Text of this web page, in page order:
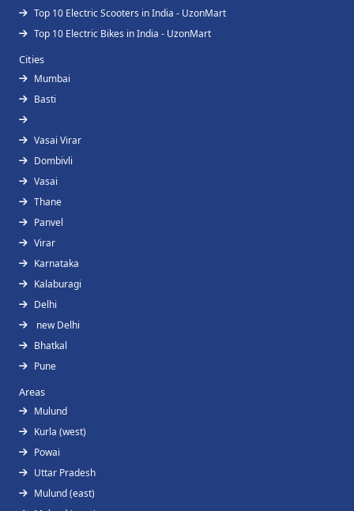
Top 10 Electric Scooters in India - UzonMart
Top 10 Electric Bikes in India - UzonMart
Cities
Mumbai
Basti
Vasai Virar
Dombivli
Vasai
Thane
Panvel
Virar
Karnataka
Kalaburagi
Delhi
new Delhi
Bhatkal
Pune
Areas
Mulund
Kurla (west)
Powai
Uttar Pradesh
Mulund (east)